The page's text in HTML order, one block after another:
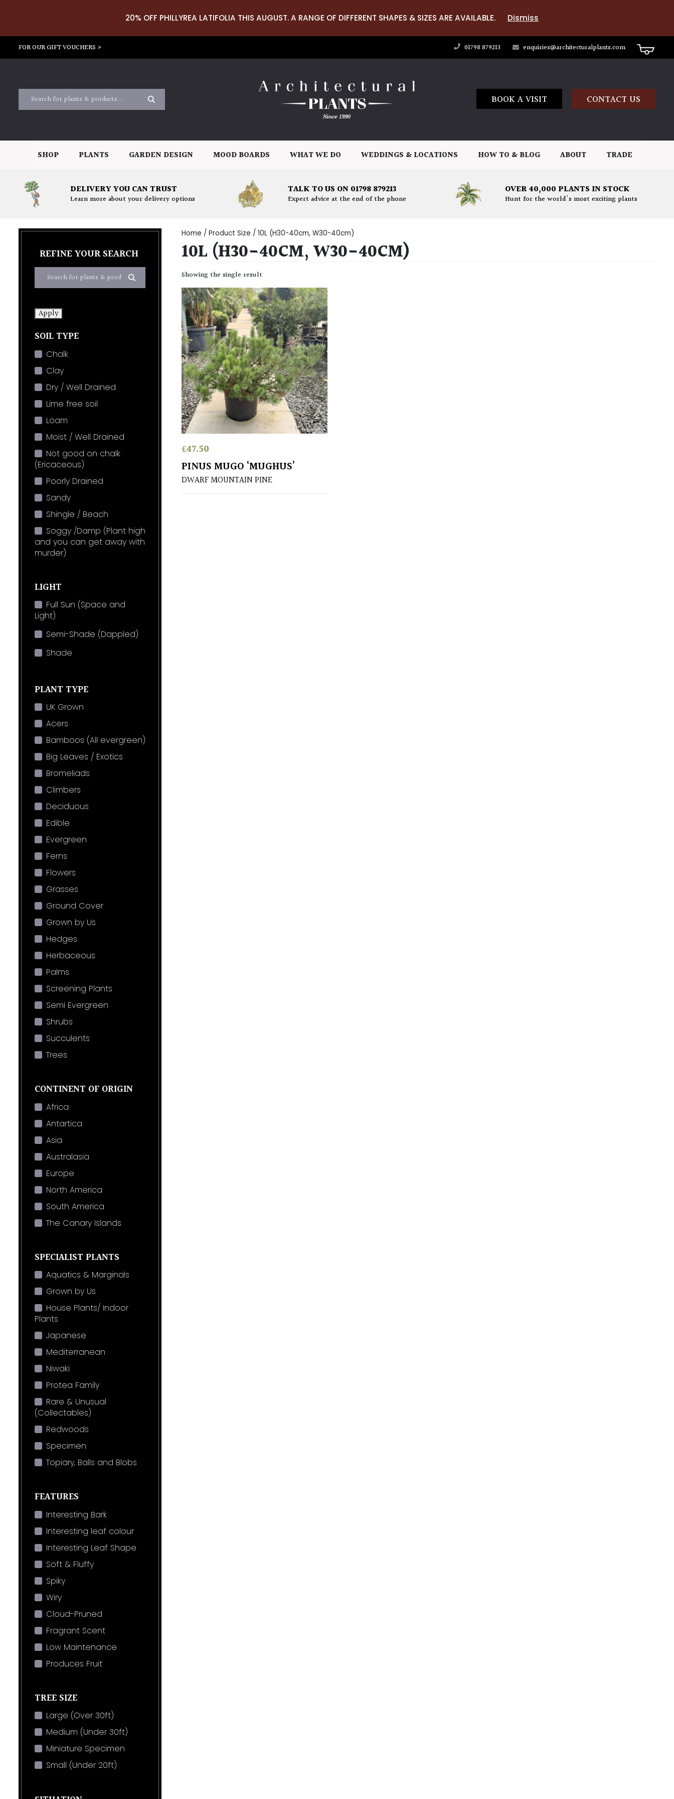
20% OFF PHILLYREA LATIFOLIA THIS AUGUST. A RANGE OF DIFFERENT SHAPES & SIZES ARE AVAILABLE. Dismiss
FOR OUR GIFT VOUCHERS > 01798 879213 enquiries@architecturalplants.com
BOOK A VISIT CONTACT US
SHOP PLANTS GARDEN DESIGN MOOD BOARDS WHAT WE DO WEDDINGS & LOCATIONS HOW TO & BLOG ABOUT TRADE
DELIVERY YOU CAN TRUST
Learn more about your delivery options
TALK TO US ON 01798 879213
Expert advice at the end of the phone
OVER 40,000 PLANTS IN STOCK
Hunt for the world's most exciting plants
REFINE YOUR SEARCH
Apply
SOIL TYPE
Chalk
Clay
Dry / Well Drained
Lime free soil
Loam
Moist / Well Drained
Not good on chalk
(Ericaceous)
Poorly Drained
Sandy
Shingle / Beach
Soggy /Damp (Plant high
and you can get away with
murder)
LIGHT
Full Sun (Space and
Light)
Semi-Shade (Dappled)
Shade
PLANT TYPE
UK Grown
Acers
Bamboos (All evergreen)
Big Leaves / Exotics
Bromeliads
Climbers
Deciduous
Edible
Evergreen
Ferns
Flowers
Grasses
Ground Cover
Grown by Us
Hedges
Herbaceous
Palms
Screening Plants
Semi Evergreen
Shrubs
Succulents
Trees
CONTINENT OF ORIGIN
Africa
Antartica
Asia
Australasia
Europe
North America
South America
The Canary Islands
SPECIALIST PLANTS
Aquatics & Marginals
Grown by Us
House Plants/ Indoor
Plants
Japanese
Mediterranean
Niwaki
Protea Family
Rare & Unusual
(Collectables)
Redwoods
Specimen
Topiary, Balls and Blobs
FEATURES
Interesting Bark
Interesting leaf colour
Interesting Leaf Shape
Soft & Fluffy
Spiky
Wiry
Cloud-Pruned
Fragrant Scent
Low Maintenance
Produces Fruit
TREE SIZE
Large (Over 30ft)
Medium (Under 30ft)
Miniature Specimen
Small (Under 20ft)
Home / Product Size / 10L (H30-40cm, W30-40cm)
10L (H30-40CM, W30-40CM)
Showing the single result
£47.50
PINUS MUGO ‘MUGHUS’
DWARF MOUNTAIN PINE